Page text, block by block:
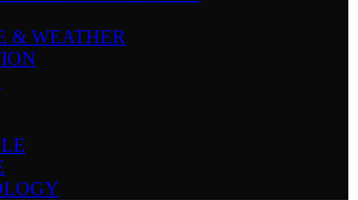
& WEATHER